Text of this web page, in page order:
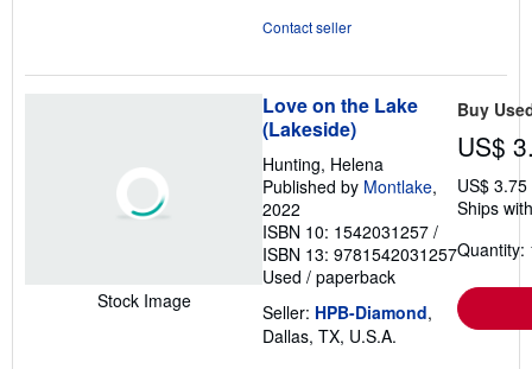
Contact seller
Stock Image
Love on the Lake
(Lakeside)
Hunting, Helena
Published by Montlake,
2022
ISBN 10: 1542031257 /
ISBN 13: 9781542031257
Used / paperback
Seller: HPB-Diamond,
Dallas, TX, U.S.A.
Buy
US$
US$
Ships
Quantity: